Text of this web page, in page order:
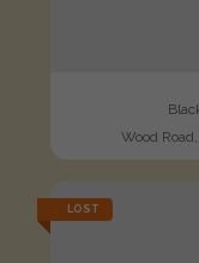
Wood
LOST